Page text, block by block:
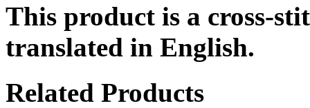
This product is a cross-
translated in English.
Related Products